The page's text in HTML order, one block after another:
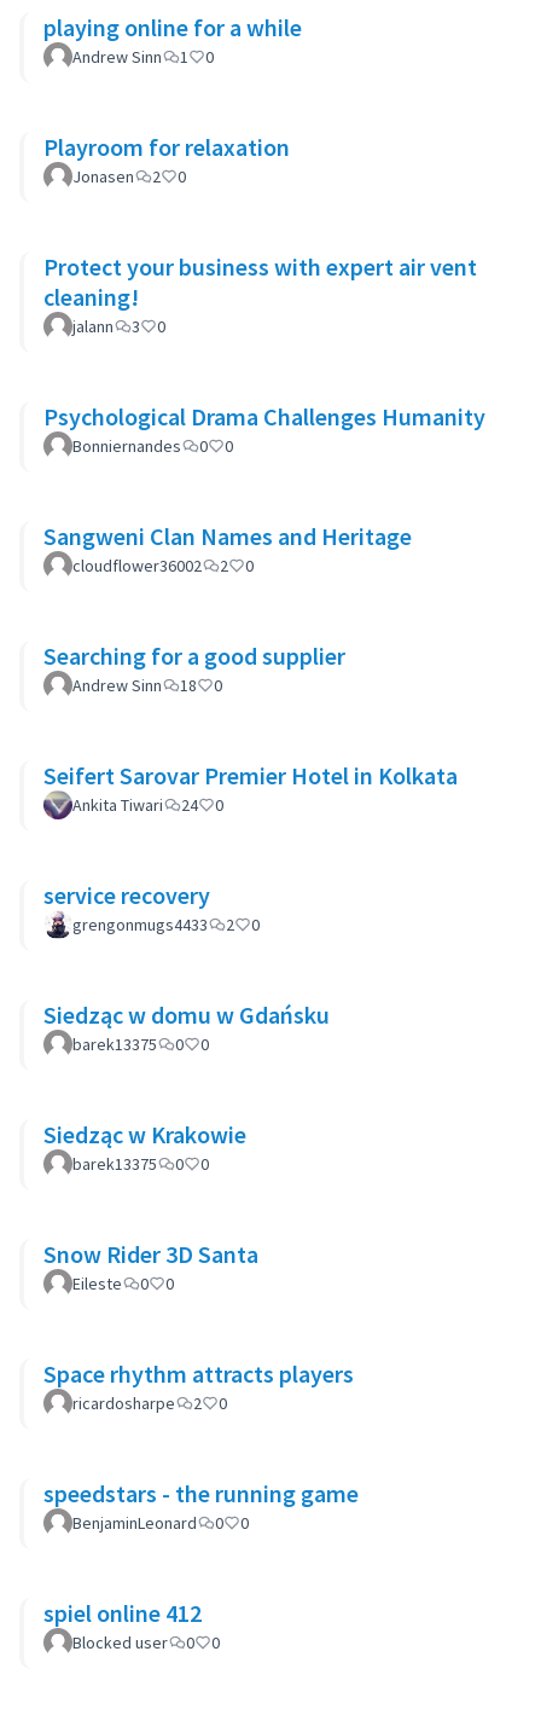
playing online for a while
Andrew Sinn 1 0
Playroom for relaxation
Jonasen 2 0
Protect your business with expert air vent
cleaning!
jalann 3 0
Psychological Drama Challenges Humanity
Bonniernandes 0 0
Sangweni Clan Names and Heritage
cloudflower36002 2 0
Searching for a good supplier
Andrew Sinn 18 0
Seifert Sarovar Premier Hotel in Kolkata
Ankita Tiwari 24 0
service recovery
grengonmugs4433 2 0
Siedząc w domu w Gdańsku
barek13375 0 0
Siedząc w Krakowie
barek13375 0 0
Snow Rider 3D Santa
Eileste 0 0
Space rhythm attracts players
ricardosharpe 2 0
speedstars - the running game
BenjaminLeonard 0 0
spiel online 412
Blocked user 0 0